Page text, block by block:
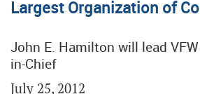
Largest Organization of
John E. Hamilton will lead
in-Chief
July 25, 2012